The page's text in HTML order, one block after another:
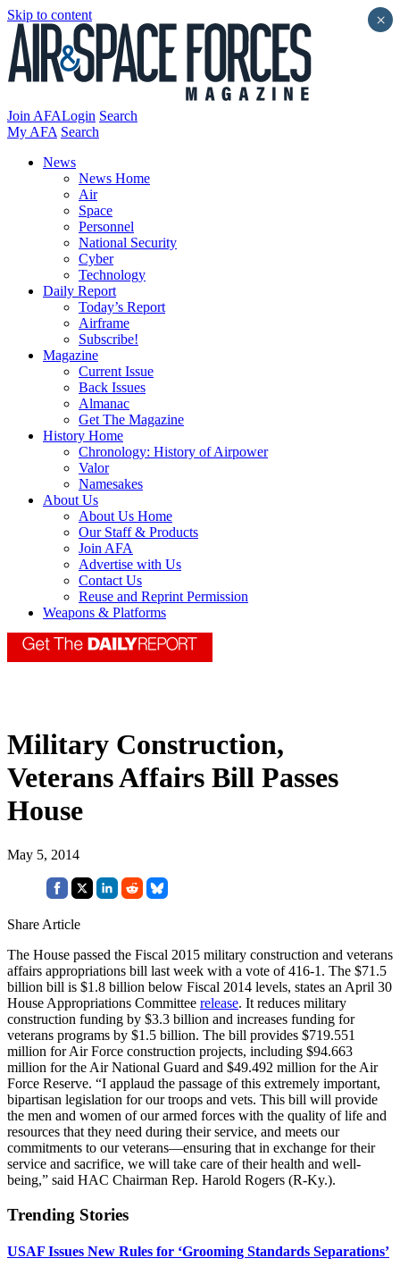
Skip to content
Join AFALogin Search
My AFA Search
News
News Home
Air
Space
Personnel
National Security
Cyber
Technology
Daily Report
Today’s Report
Airframe
Subscribe!
Magazine
Current Issue
Back Issues
Almanac
Get The Magazine
History Home
Chronology: History of Airpower
Valor
Namesakes
About Us
About Us Home
Our Staff & Products
Join AFA
Advertise with Us
Contact Us
Reuse and Reprint Permission
Weapons & Platforms
Military Construction,
Veterans Affairs Bill Passes
House
May 5, 2014
Share Article
The House passed the Fiscal 2015 military construction and veterans
affairs appropriations bill last week with a vote of 416-1. The $71.5
billion bill is $1.8 billion below Fiscal 2014 levels, states an April 30
House Appropriations Committee release. It reduces military
construction funding by $3.3 billion and increases funding for
veterans programs by $1.5 billion. The bill provides $719.551
million for Air Force construction projects, including $94.663
million for the Air National Guard and $49.492 million for the Air
Force Reserve. “I applaud the passage of this extremely important,
bipartisan legislation for our troops and vets. This bill will provide
the men and women of our armed forces with the quality of life and
resources that they need during their service, and meets our
commitments to our veterans—ensuring that in exchange for their
service and sacrifice, we will take care of their health and well-
being,” said HAC Chairman Rep. Harold Rogers (R-Ky.).
Trending Stories
USAF Issues New Rules for ‘Grooming Standards Separations’
×